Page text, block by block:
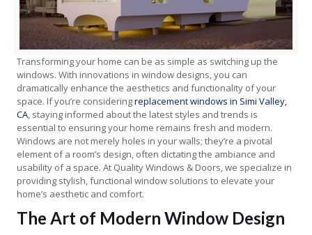
Transforming your home can be as simple as switching up the
windows. With innovations in window designs, you can
dramatically enhance the aesthetics and functionality of your
space. If you’re consideringreplacement windows in Simi Valley,
CA, staying informed about the latest styles and trends is
essential to ensuring your home remains fresh and modern.
Windows are not merely holes in your walls; they’re a pivotal
element of a room’s design, often dictating the ambiance and
usability of a space. At Quality Windows & Doors, we specialize in
providing stylish, functional window solutions to elevate your
home’s aesthetic and comfort.
The Art of Modern Window Design